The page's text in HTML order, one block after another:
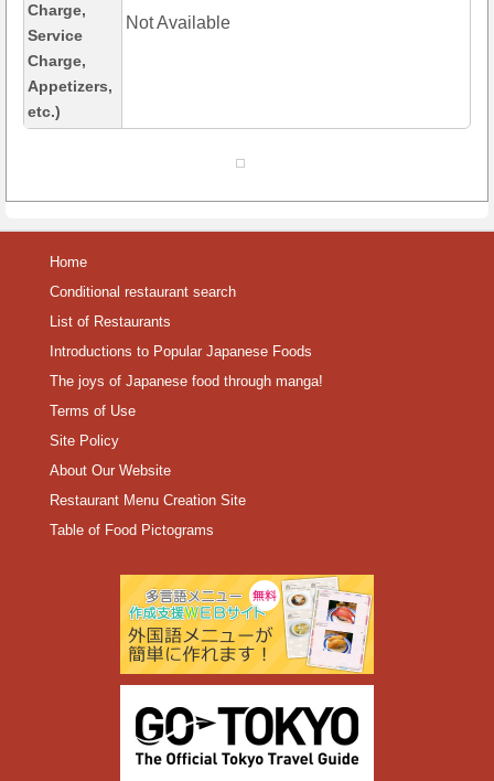
Charge,
Service
Charge,
Appetizers,
etc.)
Not Available
Home
Conditional restaurant search
List of Restaurants
Introductions to Popular Japanese Foods
The joys of Japanese food through manga!
Terms of Use
Site Policy
About Our Website
Restaurant Menu Creation Site
Table of Food Pictograms